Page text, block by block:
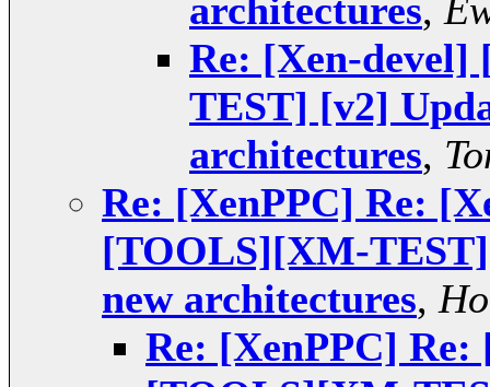
architectures,
Re: [Xen-
TEST] [v2]
architectures,
Re: [XenPPC] Re:
[TOOLS][XM-
new architectures,
Re: [XenPPC] Re: